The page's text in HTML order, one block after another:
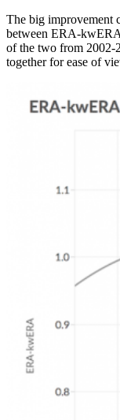
The big improvement
between ERA-
of the two from 2002-
together for ease of